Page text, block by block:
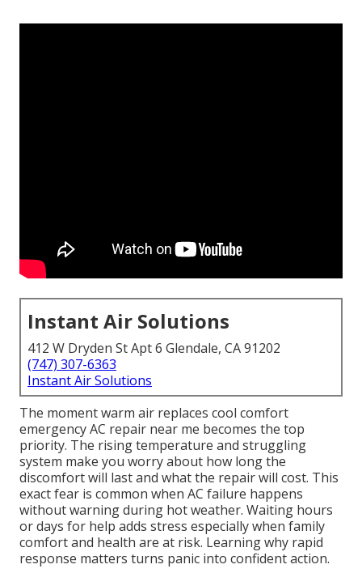
Instant Air Solutions
412 W Dryden St Apt 6 Glendale, CA 91202
(747) 307-6363
Instant Air Solutions
The moment warm air replaces cool comfort
emergency AC repair near me becomes the top
priority. The rising temperature and struggling
system make you worry about how long the
discomfort will last and what the repair will cost. This
exact fear is common when AC failure happens
without warning during hot weather. Waiting hours
or days for help adds stress especially when family
comfort and health are at risk. Learning why rapid
response matters turns panic into confident action.